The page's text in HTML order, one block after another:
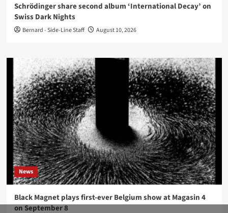
Schrödinger share second album ‘International Decay’ on
Swiss Dark Nights
Bernard - Side-Line Staff August 10, 2026
News
Black Magnet plays first-ever Belgium show at Magasin 4
on September 8